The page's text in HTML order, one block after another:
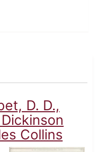
D. D.,
Collins